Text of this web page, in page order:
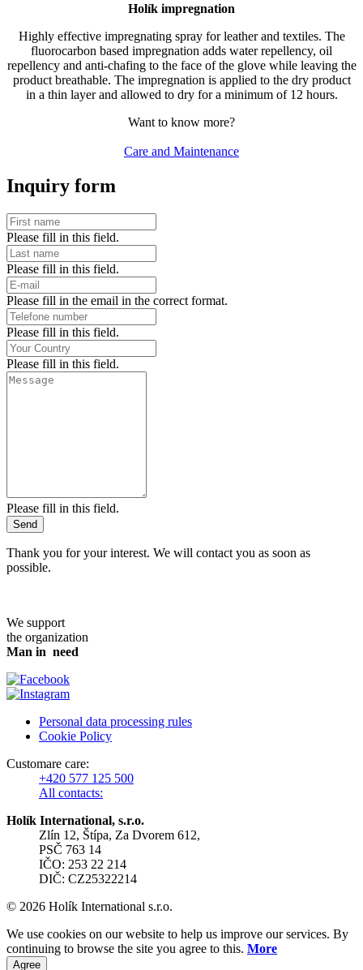
Holík impregnation
Highly effective impregnating spray for leather and textiles. The
fluorocarbon based impregnation adds water repellency, oil
repellency and anti-chafing to the face of the glove while leaving the
product breathable. The impregnation is applied to the dry product
in a thin layer and allowed to dry for a minimum of 12 hours.
Want to know more?
Care and Maintenance
Inquiry form
Please fill in this field.
Please fill in this field.
Please fill in the email in the correct format.
Please fill in this field.
Please fill in this field.
Please fill in this field.
Send
Thank you for your interest. We will contact you as soon as
possible.
We support
the organization
Man in need
Personal data processing rules
Cookie Policy
Customare care:
+420 577 125 500
All contacts:
Holík International, s.r.o.
Zlín 12, Štípa, Za Dvorem 612,
PSČ 763 14
IČO: 253 22 214
DIČ: CZ25322214
© 2026 Holík International s.r.o.
We use cookies on our website to help us improve our services. By
continuing to browse the site you agree to this. More
Agree